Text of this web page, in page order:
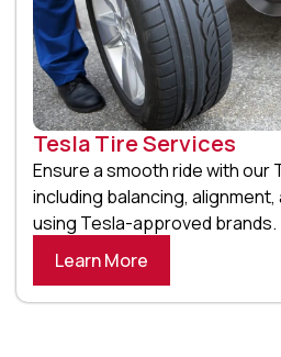
Tesla Tire Services
Ensure a smooth ride with our
including balancing,
using Tesla-approved brands.
Learn More